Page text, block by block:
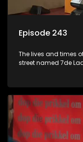
Episode 243
The lives and times
street named 7de